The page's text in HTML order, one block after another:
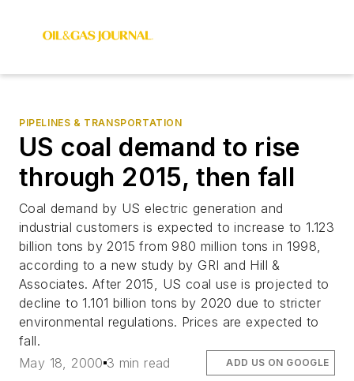
PIPELINES & TRANSPORTATION
US coal demand to rise
through 2015, then fall
Coal demand by US electric generation and
industrial customers is expected to increase to 1.123
billion tons by 2015 from 980 million tons in 1998,
according to a new study by GRI and Hill &
Associates. After 2015, US coal use is projected to
decline to 1.101 billion tons by 2020 due to stricter
environmental regulations. Prices are expected to
fall.
May 18, 2000 3 min read ADD US ON GOOGLE